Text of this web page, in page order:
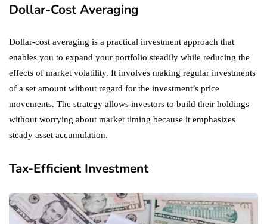
Dollar-Cost Averaging
Dollar-cost averaging is a practical investment approach that
enables you to expand your portfolio steadily while reducing the
effects of market volatility. It involves making regular investments
of a set amount without regard for the investment’s price
movements. The strategy allows investors to build their holdings
without worrying about market timing because it emphasizes
steady asset accumulation.
Tax-Efficient Investment